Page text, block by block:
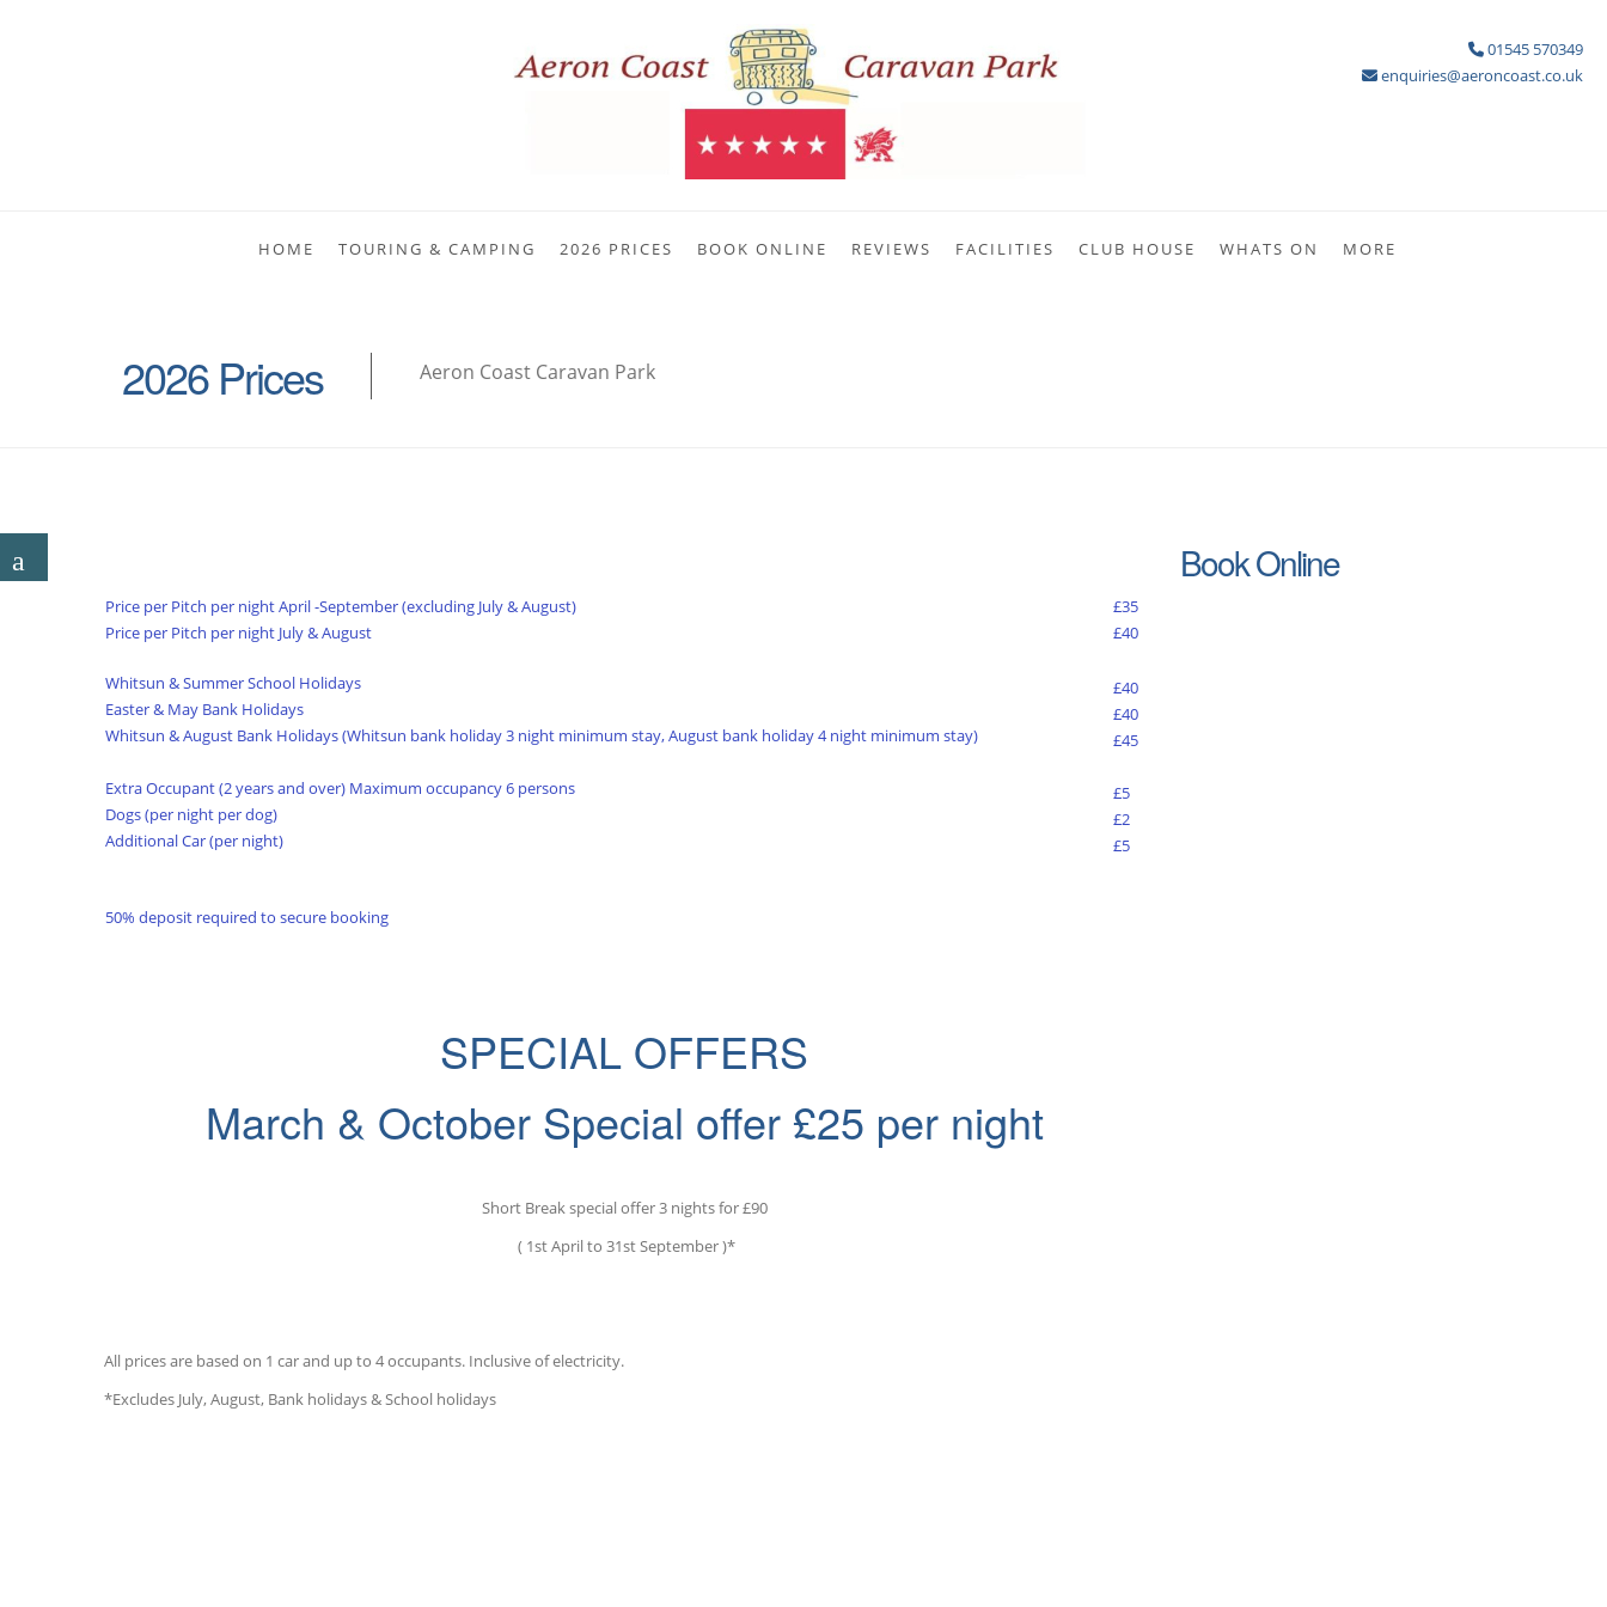
01545 570349
enquiries@aeroncoast.co.uk
HOME TOURING & CAMPING 2026 PRICES BOOK ONLINE REVIEWS FACILITIES CLUB HOUSE WHATS ON MORE
2026 Prices Aeron Coast Caravan Park
Price per Pitch per night April -September (excluding July & August)
Price per Pitch per night July & August
£35
£40
Whitsun & Summer School Holidays
Easter & May Bank Holidays
Whitsun & August Bank Holidays (Whitsun bank holiday 3 night minimum stay, August bank holiday 4 night minimum stay)
Extra Occupant (2 years and over) Maximum occupancy 6 persons
Dogs (per night per dog)
Additional Car (per night)
50% deposit required to secure booking
£40
£40
£45
£5
£2
£5
SPECIAL OFFERS
March & October Special offer £25 per night
Short Break special offer 3 nights for £90
( 1st April to 31st September )*
All prices are based on 1 car and up to 4 occupants. Inclusive of electricity.
*Excludes July, August, Bank holidays & School holidays
Book Online